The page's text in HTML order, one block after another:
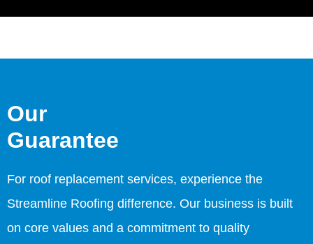
Our
Guarantee
For roof replacement services, experience the
Streamline Roofing difference. Our business is built
on core values and a commitment to quality